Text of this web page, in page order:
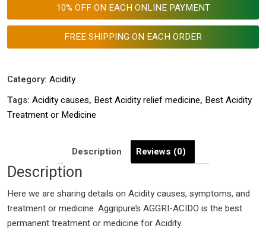
-
Acidity
medicine
|
symptoms,
and
remedies
|
Best
10% OFF ON EACH ONLINE PAYMENT
FREE SHIPPING ON EACH ORDER
Category: Acidity
Tags: Acidity causes, Best Acidity relief medicine, Best Acidity
Treatment or Medicine
Description Reviews (0)
Description
Here we are sharing details on Acidity causes, symptoms, and
treatment or medicine. Aggripure’s AGGRI-ACIDO is the best
permanent treatment or medicine for Acidity.